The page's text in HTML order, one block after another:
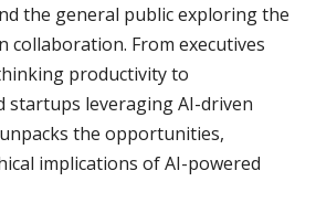
the general public exploring the
collaboration. From executives
productivity to
startups leveraging AI-driven
the opportunities,
implications of AI-powered